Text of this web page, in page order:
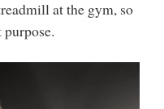
at the gym, so